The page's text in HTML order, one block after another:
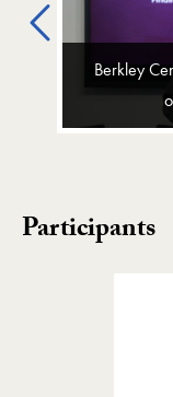
Berkley
Participants